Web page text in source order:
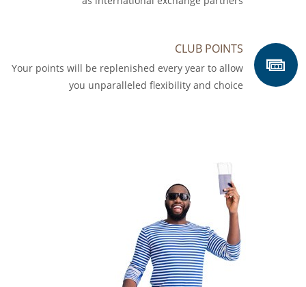
CLUB POINTS
Your points will be replenished every year to allow
you unparalleled flexibility and choice